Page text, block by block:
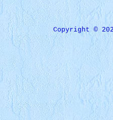
Copyright ©